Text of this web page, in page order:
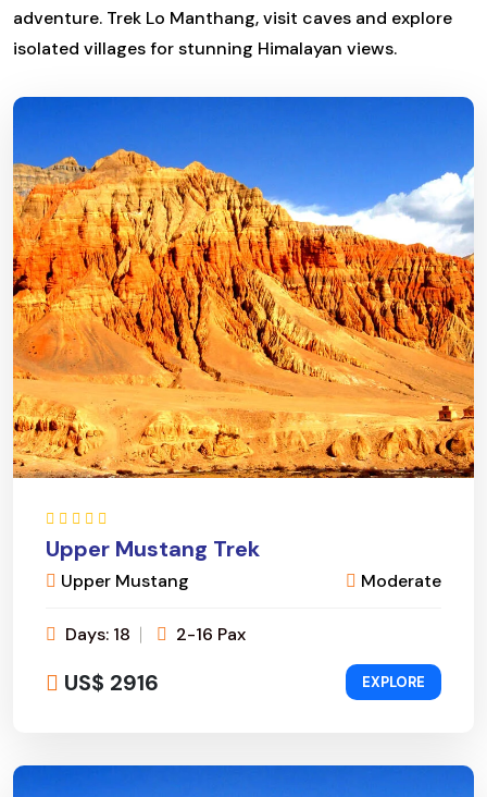
adventure. Trek Lo Manthang, visit caves and explore
isolated villages for stunning Himalayan views.
Upper Mustang Trek
Upper Mustang Moderate
Days: 18 2-16 Pax
US$ 2916 EXPLORE